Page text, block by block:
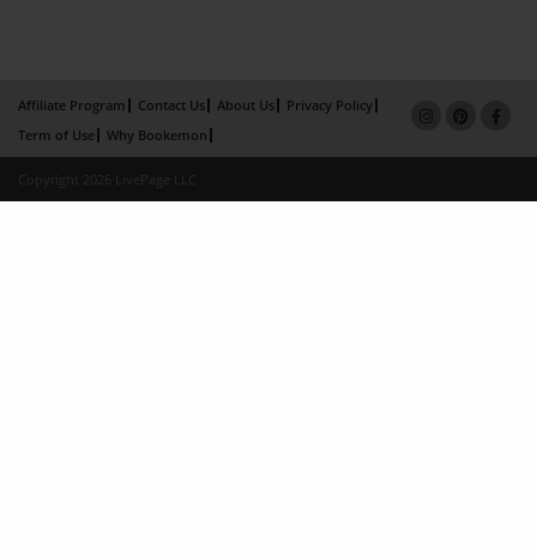
Affiliate Program Contact Us About Us
Privacy Policy
Term of Use
Why Bookemon
Copyright 2026 LivePage LLC